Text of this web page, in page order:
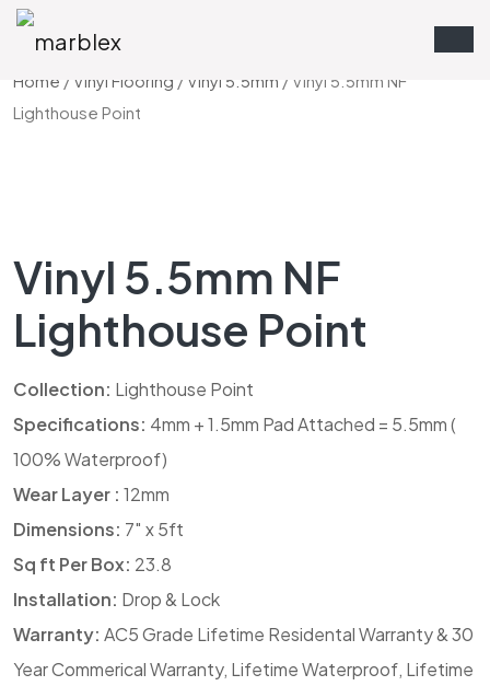
Home / Vinyl Flooring / Vinyl 5.5mm / Vinyl 5.5mm NF
Lighthouse Point
Vinyl 5.5mm NF
Lighthouse Point
Collection: Lighthouse Point
Specifications: 4mm + 1.5mm Pad Attached = 5.5mm (
100% Waterproof)
Wear Layer : 12mm
Dimensions: 7″ x 5ft
Sq ft Per Box: 23.8
Installation: Drop & Lock
Warranty: AC5 Grade Lifetime Residental Warranty & 30
Year Commerical Warranty, Lifetime Waterproof, Lifetime